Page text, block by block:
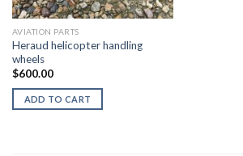
AVIATION PARTS
Heraud helicopter handling
wheels
$600.00
ADD TO CART